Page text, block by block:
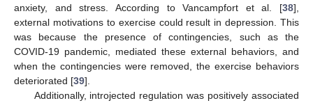
anxiety, and stress. According to Vancampfort et al. [38],
external motivations to exercise could result in depression. This
was because the presence of contingencies, such as the
COVID-19 pandemic, mediated these external behaviors, and
when the contingencies were removed, the exercise behaviors
deteriorated [39].
Additionally, introjected regulation was positively associated